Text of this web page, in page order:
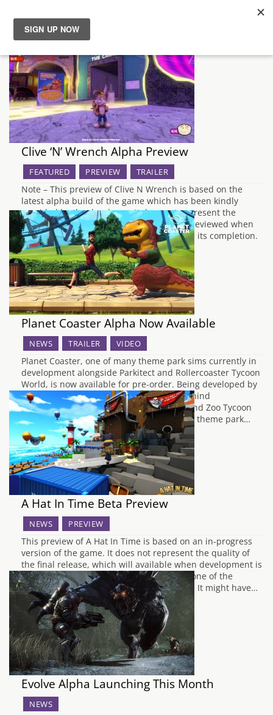
News
Reviews
Guides
Features
Videos
Clive ‘N’ Wrench Alpha Preview
FEATURED PREVIEW TRAILER
Note – This preview of Clive N Wrench is based on the
latest alpha build of the game which has been kindly
provided by the developer. It does not represent the
quality of the final product, which will be reviewed when
the development of the game has reached its completion.
…
Planet Coaster Alpha Now Available
NEWS TRAILER VIDEO
Planet Coaster, one of many theme park sims currently in
development alongside Parkitect and Rollercoaster Tycoon
World, is now available for pre-order. Being developed by
Frontier Developments, the same guys behind
Rollercoaster Tycoon 3, Elite: Dangerous and Zoo Tycoon
for Xbox One, these guys aren’t new to the theme park…
A Hat In Time Beta Preview
NEWS PREVIEW
This preview of A Hat In Time is based on an in-progress
version of the game. It does not represent the quality of
the final release, which will available when development is
complete. Without a doubt, KickStarter is one of the
greatest inventions of the current century. It might have…
Evolve Alpha Launching This Month
NEWS